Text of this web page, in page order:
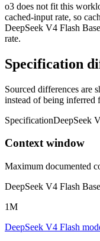
o3 does not fit this
cached-input rate, so
DeepSeek V4 Flash
rate.
Specification
Sourced differences are
instead of being inferred
SpecificationDeepSeek
Context window
Maximum documented
DeepSeek V4 Flash Base
1M
DeepSeek V4 Flash